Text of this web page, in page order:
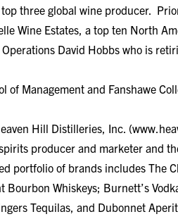
three global wine producer.
Wine Estates, a top ten North
David Hobbs who is
of Management and Fanshawe
Hill Distilleries, Inc.
producer and marketer and
portfolio of brands includes The
Bourbon Whiskeys; Burnett’s
Tequilas, and Dubonnet